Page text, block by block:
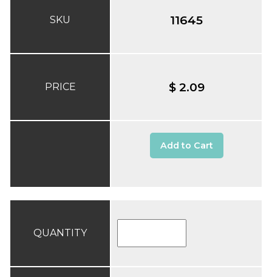
SKU
PRICE
11645
$ 2.09
Add to Cart
QUANTITY